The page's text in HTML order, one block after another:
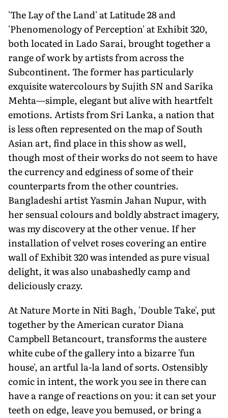
'The Lay of the Land' at Latitude 28 and
'Phenomenology of Perception' at Exhibit 320,
both located in Lado Sarai, brought together a
range of work by artists from across the
Subcontinent. The former has particularly
exquisite watercolours by Sujith SN and Sarika
Mehta—simple, elegant but alive with heartfelt
emotions. Artists from Sri Lanka, a nation that
is less often represented on the map of South
Asian art, find place in this show as well,
though most of their works do not seem to have
the currency and edginess of some of their
counterparts from the other countries.
Bangladeshi artist Yasmin Jahan Nupur, with
her sensual colours and boldly abstract imagery,
was my discovery at the other venue. If her
installation of velvet roses covering an entire
wall of Exhibit 320 was intended as pure visual
delight, it was also unabashedly camp and
deliciously crazy.
At Nature Morte in Niti Bagh, 'Double Take', put
together by the American curator Diana
Campbell Betancourt, transforms the austere
white cube of the gallery into a bizarre 'fun
house', an artful la-la land of sorts. Ostensibly
comic in intent, the work you see in there can
have a range of reactions on you: it can set your
teeth on edge, leave you bemused, or bring a